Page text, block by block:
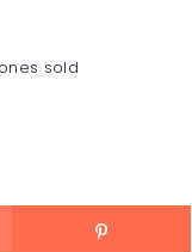
sold